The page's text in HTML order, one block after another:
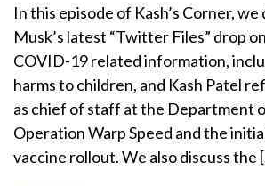
In this episode of Kash’s Corner, we
Musk’s latest “Twitter Files” drop
COVID-19 related information,
harms to children, and Kash Patel
as chief of staff at the Department
Operation Warp Speed and the
vaccine rollout. We also discuss the